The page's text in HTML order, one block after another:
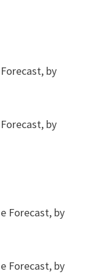
by
by
Forecast, by
Forecast, by